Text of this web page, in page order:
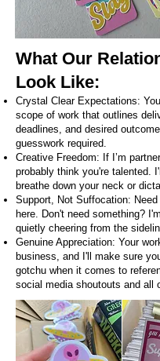
What Our
Look Like:
Crystal Clear Expectations:
scope of work that outlines
deadlines, and desired
guesswork required.
Creative Freedom: If I’m
probably think you're talented.
breathe down your neck or
Support, Not Suffocation:
here. Don't need something?
quietly cheering from the
Genuine Appreciation: Your
business, and I'll make sure
gotchu when it comes to
social media shoutouts and all